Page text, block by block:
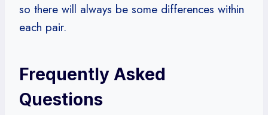
so there will always be some differences within
each pair.
Frequently Asked
Questions